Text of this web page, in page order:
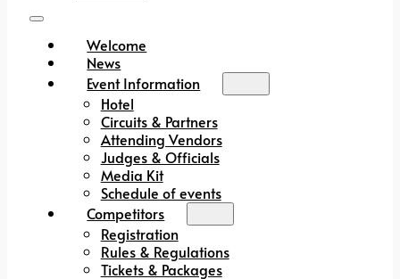
Welcome
News
Event Information
Hotel
Circuits & Partners
Attending Vendors
Judges & Officials
Media Kit
Schedule of events
Competitors
Registration
Rules & Regulations
Tickets & Packages